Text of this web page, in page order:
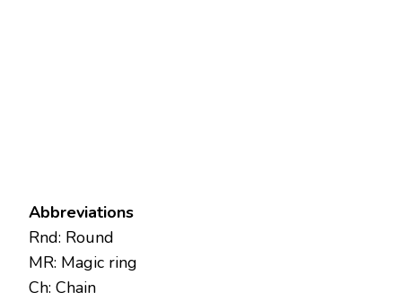
Abbreviations
Rnd: Round
MR: Magic ring
Ch: Chain